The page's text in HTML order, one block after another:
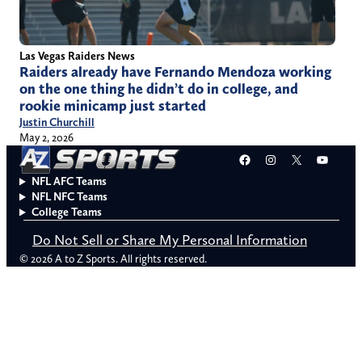
Las Vegas Raiders News
Raiders already have Fernando Mendoza working
on the one thing he didn’t do in college, and
rookie minicamp just started
Justin Churchill
May 2, 2026
Facebook
Instagram
X
NFL AFC Teams
NFL NFC Teams
College Teams
Do Not Sell or Share My Personal Information
© 2026 A to Z Sports. All rights reserved.